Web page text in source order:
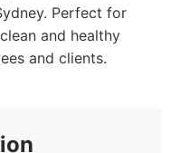
Perfect for
and healthy
and clients.